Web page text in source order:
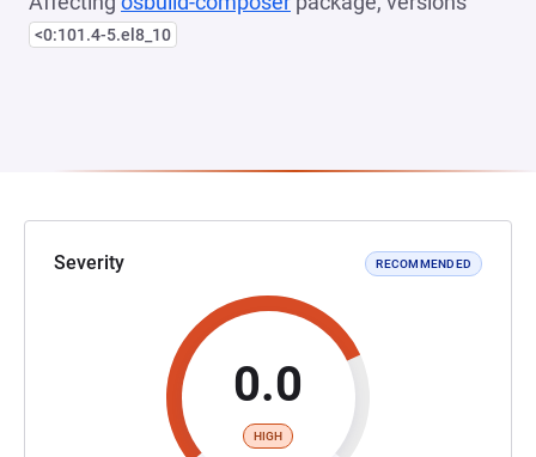
<0:101.4-5.el8_10
Severity RECOMMENDED
0.0
HIGH